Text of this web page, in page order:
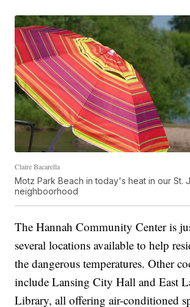
Claire Bacarella
Motz Park Beach in today's heat in our St.
neighboorhood
The Hannah Community Center is
several locations available to help
the dangerous temperatures. Other
include Lansing City Hall and East
Library, all offering air-conditioned